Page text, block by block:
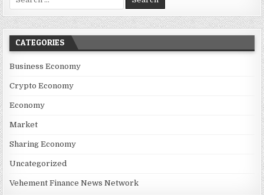
CATEGORIES
Business Economy
Crypto Economy
Economy
Market
Sharing Economy
Uncategorized
Vehement Finance News Network